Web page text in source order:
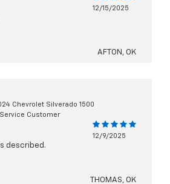
12/15/2025
AFTON, OK
Chevrolet Silverado 1500
Customer
12/9/2025
described.
THOMAS, OK